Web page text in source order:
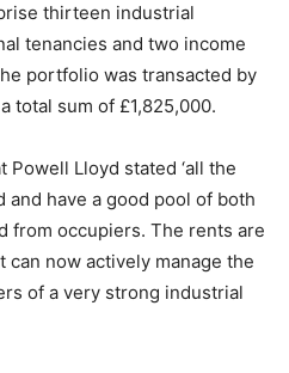
thirteen industrial
tenancies and two income
portfolio was transacted by
total sum of £1,825,000.
Powell Lloyd stated ‘all the
have a good pool of both
from occupiers. The rents are
now actively manage the
of a very strong industrial